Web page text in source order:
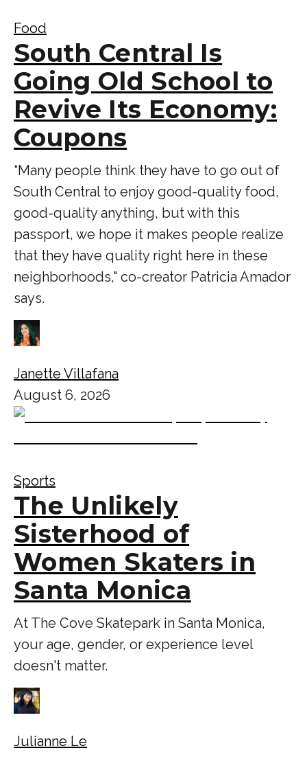
Food
South Central Is
Going Old School to
Revive Its Economy:
Coupons
“Many people think they have to go out of
South Central to enjoy good-quality food,
good-quality anything, but with this
passport, we hope it makes people realize
that they have quality right here in these
neighborhoods," co-creator Patricia Amador
says.
Janette Villafana
August 6, 2026
Sports
The Unlikely
Sisterhood of
Women Skaters in
Santa Monica
At The Cove Skatepark in Santa Monica,
your age, gender, or experience level
doesn't matter.
Julianne Le